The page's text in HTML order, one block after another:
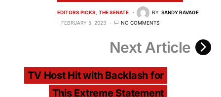
EDITORS PICKS THE SENATE BY SANDY RAVAGE
FEBRUARY 5, 2023
NO COMMENTS
Next Article
TV Host Hit with Backlash for
This Extreme Statement